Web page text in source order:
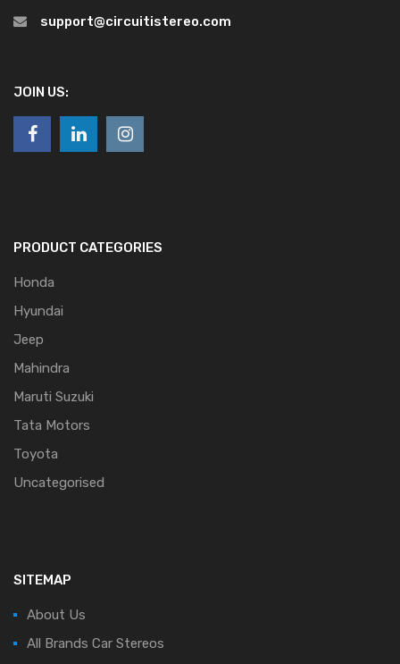
support@circuitistereo.com
JOIN US:
PRODUCT CATEGORIES
Honda
Hyundai
Jeep
Mahindra
Maruti Suzuki
Tata Motors
Toyota
Uncategorised
SITEMAP
About Us
All Brands Car Stereos